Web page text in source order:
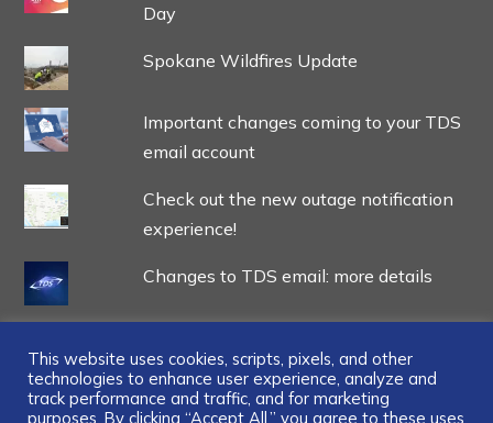
Day
Spokane Wildfires Update
Important changes coming to your TDS
email account
Check out the new outage notification
experience!
Changes to TDS email: more details
This website uses cookies, scripts, pixels, and other
technologies to enhance user experience, analyze and
track performance and traffic, and for marketing
purposes. By clicking “Accept All,” you agree to these uses